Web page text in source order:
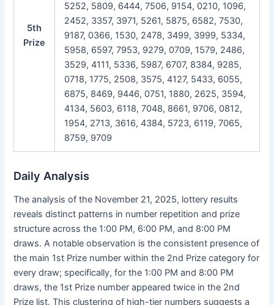
5th
Prize
5252, 5809, 6444, 7506, 9154, 0210, 1096,
2452, 3357, 3971, 5261, 5875, 6582, 7530,
9187, 0366, 1530, 2478, 3499, 3999, 5334,
5958, 6597, 7953, 9279, 0709, 1579, 2486,
3529, 4111, 5336, 5987, 6707, 8384, 9285,
0718, 1775, 2508, 3575, 4127, 5433, 6055,
6875, 8469, 9446, 0751, 1880, 2625, 3594,
4134, 5603, 6118, 7048, 8661, 9706, 0812,
1954, 2713, 3616, 4384, 5723, 6119, 7065,
8759, 9709
Daily Analysis
The analysis of the November 21, 2025, lottery results
reveals distinct patterns in number repetition and prize
structure across the 1:00 PM, 6:00 PM, and 8:00 PM
draws. A notable observation is the consistent presence of
the main 1st Prize number within the 2nd Prize category for
every draw; specifically, for the 1:00 PM and 8:00 PM
draws, the 1st Prize number appeared twice in the 2nd
Prize list. This clustering of high-tier numbers suggests a